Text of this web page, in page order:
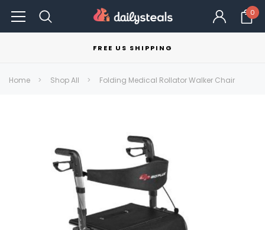
0
FREE US SHIPPING
Home Shop All Folding Medical Rollator Walker Chair